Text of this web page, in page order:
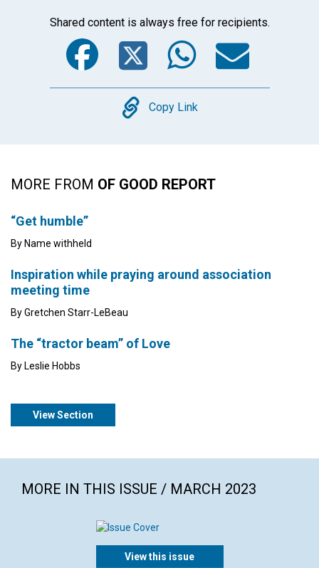
Shared content is always free for recipients.
Facebook
Twitter
Copy
Copy Link
MORE FROM OF GOOD REPORT
“Get humble”
By Name withheld
Inspiration while praying around association
meeting time
By Gretchen Starr-LeBeau
The “tractor beam” of Love
By Leslie Hobbs
View Section
MORE IN THIS ISSUE / MARCH 2023
View this issue